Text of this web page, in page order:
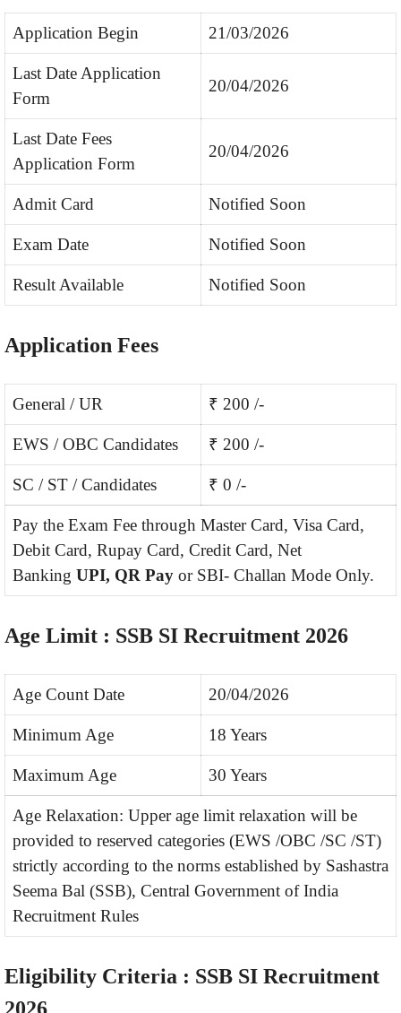
Application Begin 21/03/2026
Last Date Application
Form
20/04/2026
Last Date Fees
Application Form
20/04/2026
Admit Card Notified Soon
Exam Date Notified Soon
Result Available Notified Soon
Application Fees
General / UR ₹ 200 /-
EWS / OBC Candidates ₹ 200 /-
SC / ST / Candidates ₹ 0 /-
Pay the Exam Fee through Master Card, Visa Card,
Debit Card, Rupay Card, Credit Card, Net
Banking UPI, QR Pay or SBI- Challan Mode Only.
Age Limit : SSB SI Recruitment 2026
Age Count Date 20/04/2026
Minimum Age 18 Years
Maximum Age 30 Years
Age Relaxation: Upper age limit relaxation will be
provided to reserved categories (EWS /OBC /SC /ST)
strictly according to the norms established by Sashastra
Seema Bal (SSB), Central Government of India
Recruitment Rules
Eligibility Criteria : SSB SI Recruitment